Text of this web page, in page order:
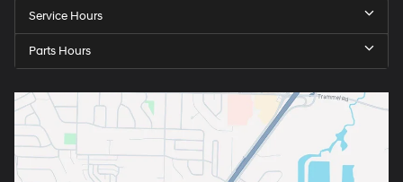
Service Hours
Parts Hours